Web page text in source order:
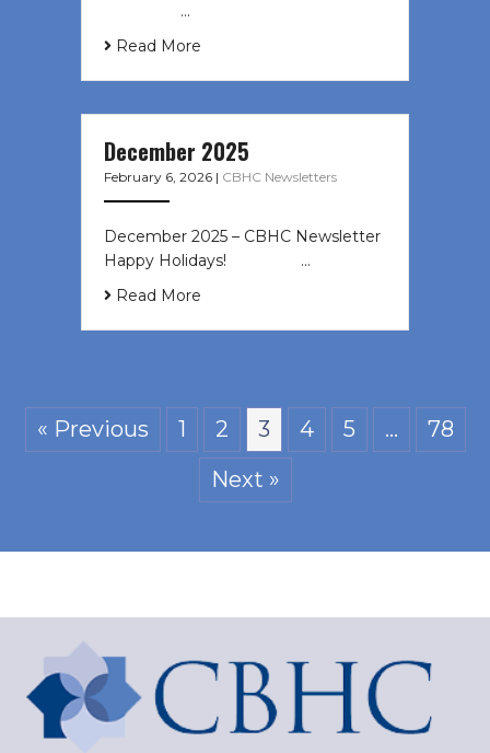
͏ ‌ ͏ ‌ …
Read More
December 2025
February 6, 2026 | CBHC Newsletters
December 2025 – CBHC Newsletter
Happy Holidays! ͏ ‌ ͏ ‌ ͏ ‌…
Read More
« Previous 1 2 3 4 5 …
78
Next »